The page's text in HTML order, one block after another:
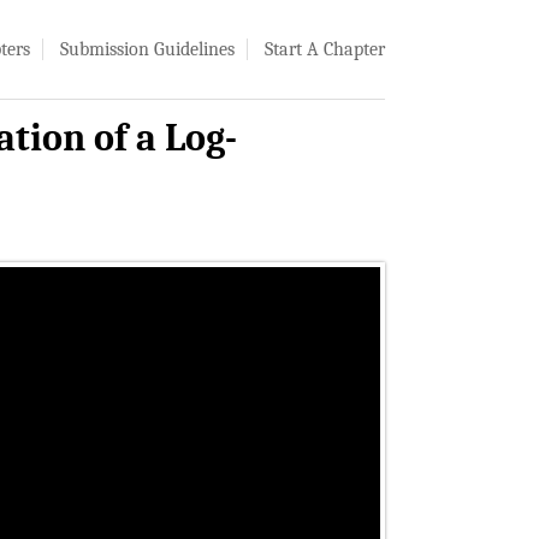
Submission Guidelines Start A Chapter
of a Log-